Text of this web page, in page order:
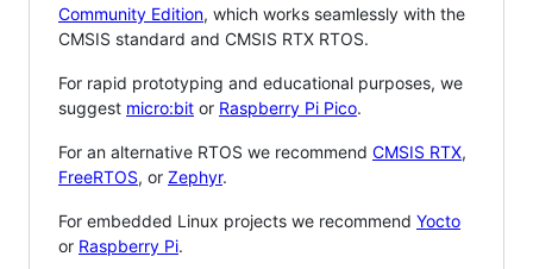
Community Edition, which works seamlessly with the
CMSIS standard and CMSIS RTX RTOS.
For rapid prototyping and educational purposes, we
suggest micro:bit or Raspberry Pi Pico.
For an alternative RTOS we recommend CMSIS RTX,
FreeRTOS, or Zephyr.
For embedded Linux projects we recommend Yocto
or Raspberry Pi.